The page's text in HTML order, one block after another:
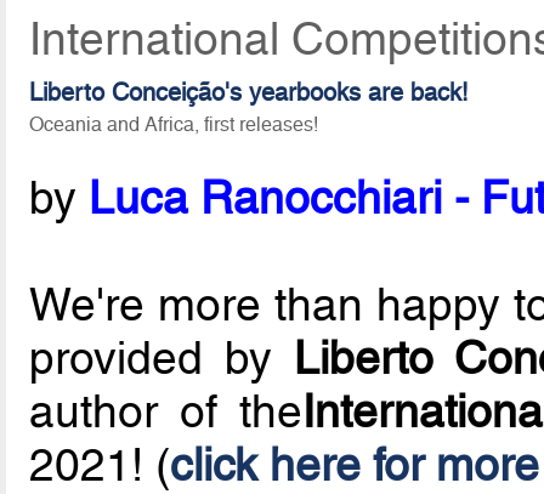
International
Liberto Conceição's yearbooks are back!
Oceania and Africa, first releases!
by Luca Ranocchiari -
We're more than happy
provided by Liberto
author of the
2021! (click here for